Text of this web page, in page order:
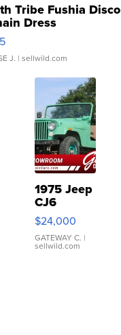
Tribe Fushia Disco
Dress
J. | sellwild.com
1975 Jeep
CJ6
$24,000
GATEWAY C. |
sellwild.com